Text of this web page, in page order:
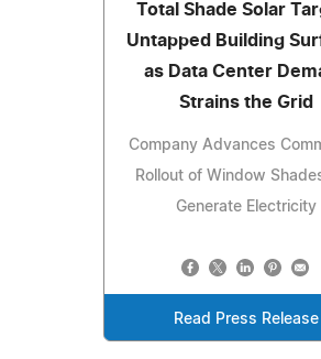
Total Shade Solar
Untapped Building
as Data Center
Strains the Grid
Company Advances
Rollout of Window
Generate Electricity
Read Press Release